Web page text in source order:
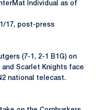
Individual as of
17, post-press
(7-1, 2-1 B1G) on
and Scarlet Knights face
national telecast.